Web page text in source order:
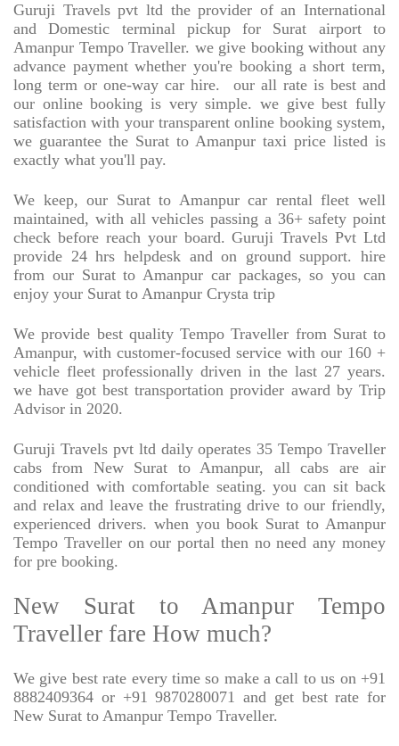
Guruji Travels pvt ltd the provider of an International
and Domestic terminal pickup for Surat airport to
Amanpur Tempo Traveller. we give booking without any
advance payment whether you're booking a short term,
long term or one-way car hire.
our all rate is best and
our online booking is very simple. we give best fully
satisfaction with your transparent online booking system,
we guarantee the Surat to Amanpur taxi price listed is
exactly what you'll pay.
We keep, our Surat to Amanpur car rental fleet well
maintained, with all vehicles passing a 36+ safety point
check before reach your board. Guruji Travels Pvt Ltd
provide 24 hrs helpdesk and on ground support. hire
from our Surat to Amanpur car packages, so you can
enjoy your Surat to Amanpur Crysta trip
We provide best quality Tempo Traveller from Surat to
Amanpur, with customer-focused service with our 160 +
vehicle fleet professionally driven in the last 27 years.
we have got best transportation provider award by Trip
Advisor in 2020.
Guruji Travels pvt ltd daily operates 35 Tempo Traveller
cabs from New Surat to Amanpur, all cabs are air
conditioned with comfortable seating. you can sit back
and relax and leave the frustrating drive to our friendly,
experienced drivers. when you book Surat to Amanpur
Tempo Traveller on our portal then no need any money
for pre booking.
New Surat to Amanpur Tempo
Traveller fare How much?
We give best rate every time so make a call to us on +91
8882409364 or +91 9870280071 and get best rate for
New Surat to Amanpur Tempo Traveller.